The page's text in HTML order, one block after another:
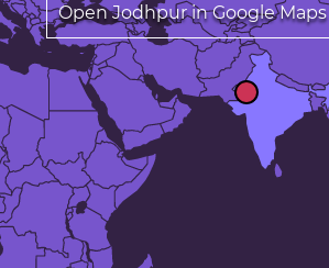
Open Jodhpur in Google Maps